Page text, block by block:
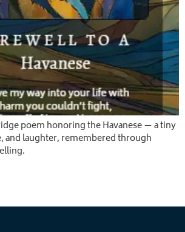
poem honoring the Havanese — a tiny
and laughter, remembered through